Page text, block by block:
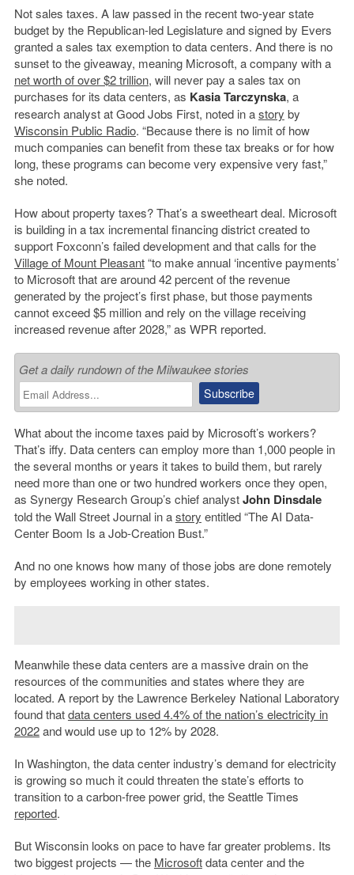
Not sales taxes. A law passed in the recent two-year state
budget by the Republican-led Legislature and signed by Evers
granted a sales tax exemption to data centers. And there is no
sunset to the giveaway, meaning Microsoft, a company with a
net worth of over $2 trillion, will never pay a sales tax on
purchases for its data centers, as Kasia Tarczynska, a
research analyst at Good Jobs First, noted in astory by
Wisconsin Public Radio. “Because there is no limit of how
much companies can benefit from these tax breaks or for how
long, these programs can become very expensive very fast,”
she noted.
How about property taxes? That’s a sweetheart deal. Microsoft
is building in a tax incremental financing district created to
support Foxconn’s failed development and that calls for the
Village of Mount Pleasant“to make annual ‘incentive payments’
to Microsoft that are around 42 percent of the revenue
generated by the project’s first phase, but those payments
cannot exceed $5 million and rely on the village receiving
increased revenue after 2028,” as WPR reported.
Get a daily rundown of the Milwaukee stories
What about the income taxes paid by Microsoft’s workers?
That’s iffy. Data centers can employ more than 1,000 people in
the several months or years it takes to build them, but rarely
need more than one or two hundred workers once they open,
as Synergy Research Group’s chief analystJohn Dinsdale
told the Wall Street Journal in astory entitled “The AI Data-
Center Boom Is a Job-Creation Bust.”
And no one knows how many of those jobs are done remotely
by employees working in other states.
Meanwhile these data centers are a massive drain on the
resources of the communities and states where they are
located. A report by the Lawrence Berkeley National Laboratory
found thatdata centers used 4.4% of the nation’s electricity in
2022and would use up to 12% by 2028.
In Washington, the data center industry’s demand for electricity
is growing so much it could threaten the state’s efforts to
transition to a carbon-free power grid, the Seattle Times
reported.
But Wisconsin looks on pace to have far greater problems. Its
two biggest projects — the Microsoftdata center and the